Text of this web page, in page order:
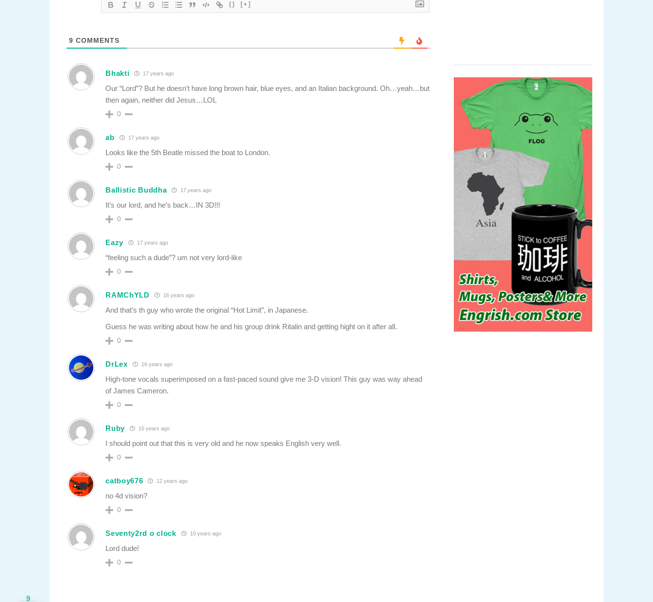
{} [+]
9 COMMENTS
Bhakti 17 years ago
Our “Lord”? But he doesn’t have long brown hair, blue eyes, and an Italian background. Oh…yeah…but
then again, neither did Jesus…LOL
0
ab 17 years ago
Looks like the 5th Beatle missed the boat to London.
0
Ballistic Buddha 17 years ago
It’s our lord, and he’s back…IN 3D!!!
0
Eazy 17 years ago
“feeling such a dude”? um not very lord-like
0
RAMChYLD 16 years ago
And that’s th guy who wrote the original “Hot Limit”, in Japanese.
Guess he was writing about how he and his group drink Ritalin and getting hight on it after all.
0
DrLex 16 years ago
High-tone vocals superimposed on a fast-paced sound give me 3-D vision! This guy was way ahead
of James Cameron.
0
Ruby 15 years ago
I should point out that this is very old and he now speaks English very well.
0
catboy676 12 years ago
no 4d vision?
0
Seventy2rd o clock 10 years ago
Lord dude!
0
9